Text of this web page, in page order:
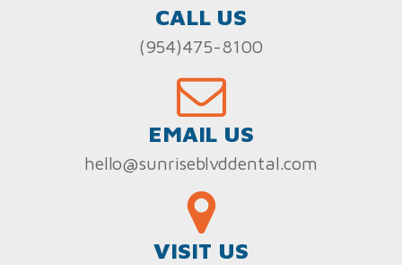
CALL US
(954)475-8100
EMAIL US
hello@sunriseblvddental.com
VISIT US